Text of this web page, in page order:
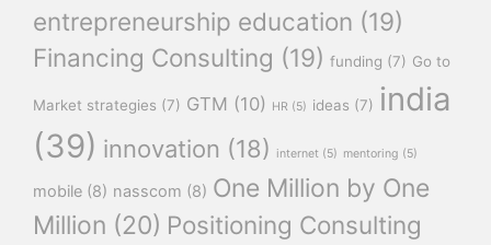
entrepreneurship education (19)
Financing Consulting (19) funding (7) Go to
Market strategies (7) GTM (10) HR (5) ideas (7) india
(39) innovation (18) internet (5) mentoring (5)
mobile (8) nasscom (8) One Million by One
Million (20) Positioning Consulting